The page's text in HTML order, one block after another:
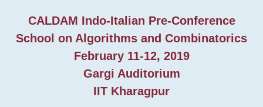
CALDAM Indo-Italian Pre-Conference
School on Algorithms and Combinatorics
February 11-12, 2019
Gargi Auditorium
IIT Kharagpur